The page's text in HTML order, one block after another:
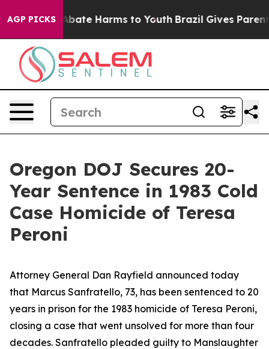
AGP PICKS
Fund to Abate Harms to Youth Brazil Gives Parents
Oregon DOJ Secures 20-
Year Sentence in 1983 Cold
Case Homicide of Teresa
Peroni
Attorney General Dan Rayfield announced today
that Marcus Sanfratello, 73, has been sentenced to 20
years in prison for the 1983 homicide of Teresa Peroni,
closing a case that went unsolved for more than four
decades. Sanfratello pleaded guilty to Manslaughter